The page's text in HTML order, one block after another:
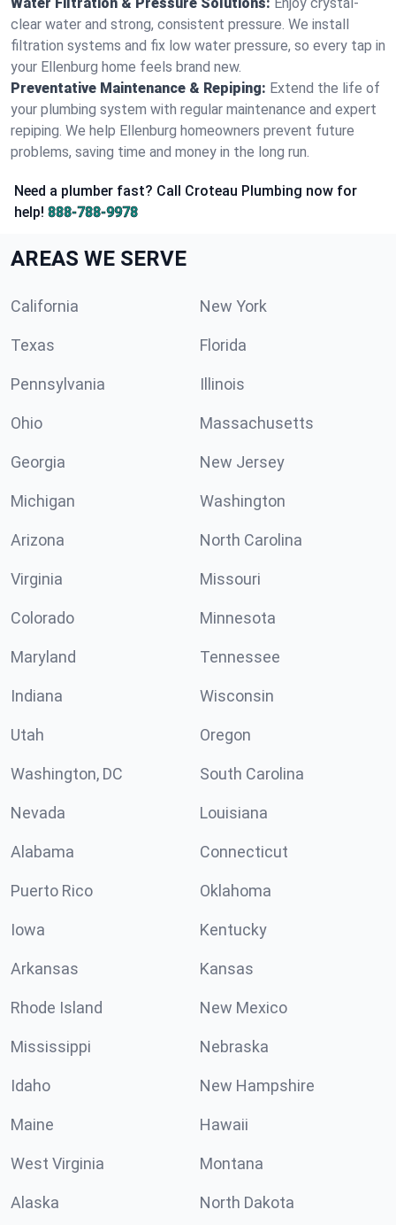
clear water and strong, consistent pressure. We install
filtration systems and fix low water pressure, so every tap in
your Ellenburg home feels brand new.
Preventative Maintenance & Repiping: Extend the life of
your plumbing system with regular maintenance and expert
repiping. We help Ellenburg homeowners prevent future
problems, saving time and money in the long run.
Need a plumber fast? Call Croteau Plumbing now for
help! 888-788-9978
AREAS WE SERVE
California New York
Texas Florida
Pennsylvania Illinois
Ohio Massachusetts
Georgia New Jersey
Michigan Washington
Arizona North Carolina
Virginia Missouri
Colorado Minnesota
Maryland Tennessee
Indiana Wisconsin
Utah Oregon
Washington, DC South Carolina
Nevada Louisiana
Alabama Connecticut
Puerto Rico Oklahoma
Iowa Kentucky
Arkansas Kansas
Rhode Island New Mexico
Mississippi Nebraska
Idaho New Hampshire
Maine Hawaii
West Virginia Montana
Alaska North Dakota